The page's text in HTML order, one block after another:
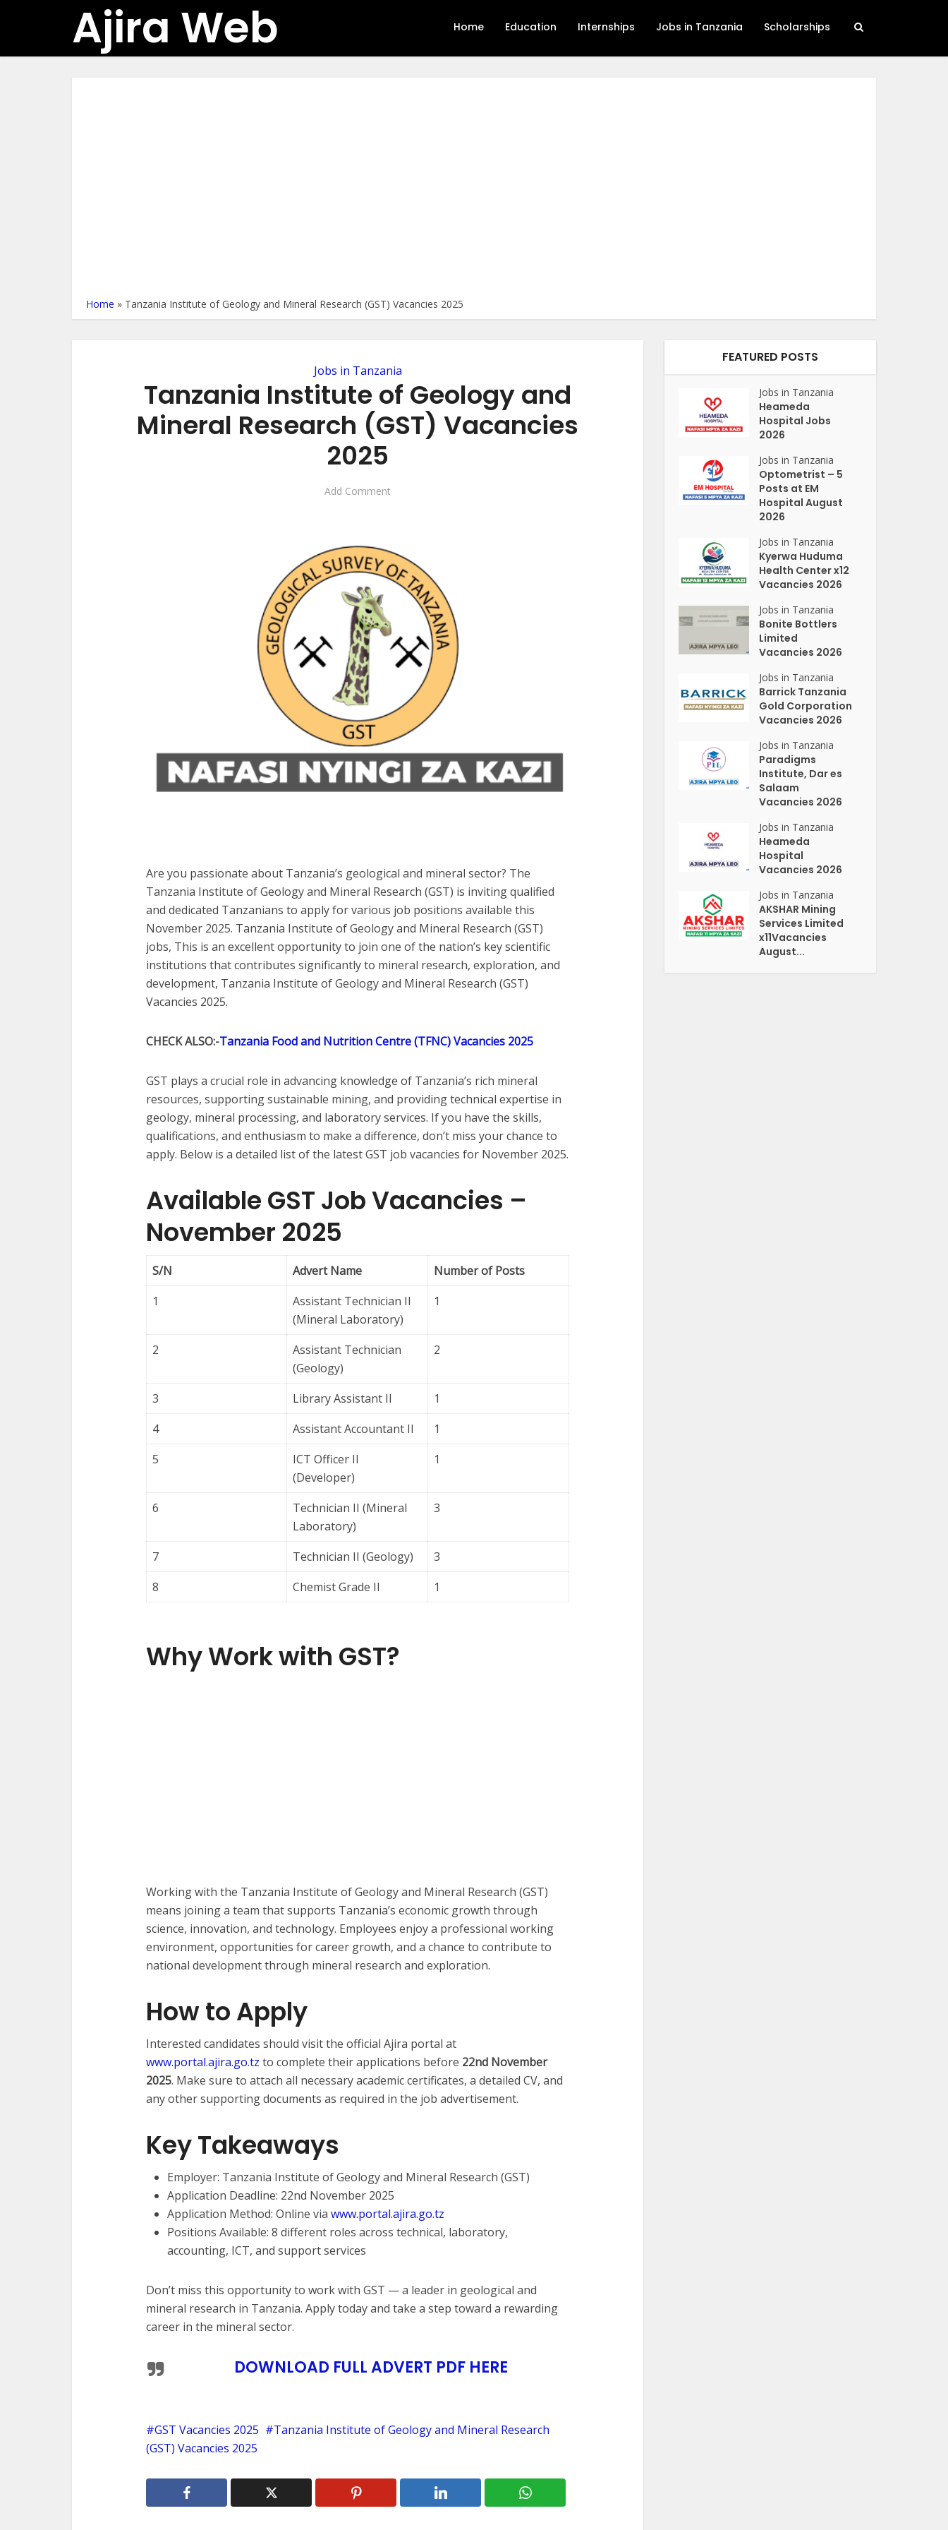
Ajira Web Home Education Internships Jobs in Tanzania Scholarships
Home » Tanzania Institute of Geology and Mineral Research (GST) Vacancies 2025
Jobs in Tanzania
Tanzania Institute of Geology and
Mineral Research (GST) Vacancies
2025
Add Comment
Are you passionate about Tanzania’s geological and mineral sector? The
Tanzania Institute of Geology and Mineral Research (GST) is inviting qualified
and dedicated Tanzanians to apply for various job positions available this
November 2025. Tanzania Institute of Geology and Mineral Research (GST)
jobs, This is an excellent opportunity to join one of the nation’s key scientific
institutions that contributes significantly to mineral research, exploration, and
development, Tanzania Institute of Geology and Mineral Research (GST)
Vacancies 2025.
CHECK ALSO:-Tanzania Food and Nutrition Centre (TFNC) Vacancies 2025
GST plays a crucial role in advancing knowledge of Tanzania’s rich mineral
resources, supporting sustainable mining, and providing technical expertise in
geology, mineral processing, and laboratory services. If you have the skills,
qualifications, and enthusiasm to make a difference, don’t miss your chance to
apply. Below is a detailed list of the latest GST job vacancies for November 2025.
Available GST Job Vacancies –
November 2025
S/N Advert Name
Number of Posts
1
Assistant Technician II
(Mineral Laboratory)
1
2
Assistant Technician
(Geology)
2
3 Library Assistant II
1
4
Assistant Accountant II
1
5
ICT Officer II
(Developer)
1
6
Technician II (Mineral
Laboratory)
3
7 Technician II (Geology)
3
8
Chemist Grade II 1
Why Work with GST?
Working with the Tanzania Institute of Geology and Mineral Research (GST)
means joining a team that supports Tanzania’s economic growth through
science, innovation, and technology. Employees enjoy a professional working
environment, opportunities for career growth, and a chance to contribute to
national development through mineral research and exploration.
How to Apply
Interested candidates should visit the official Ajira portal at
www.portal.ajira.go.tz to complete their applications before 22nd November
2025. Make sure to attach all necessary academic certificates, a detailed CV, and
any other supporting documents as required in the job advertisement.
Key Takeaways
Employer: Tanzania Institute of Geology and Mineral Research (GST)
Application Deadline: 22nd November 2025
Application Method: Online via www.portal.ajira.go.tz
Positions Available: 8 different roles across technical, laboratory,
accounting, ICT, and support services
Don’t miss this opportunity to work with GST — a leader in geological and
mineral research in Tanzania. Apply today and take a step toward a rewarding
career in the mineral sector.
DOWNLOAD FULL ADVERT PDF HERE
GST Vacancies 2025
Tanzania Institute of Geology and Mineral Research
(GST) Vacancies 2025
FEATURED POSTS
Jobs in Tanzania
Heameda
Hospital Jobs
2026
Jobs in Tanzania
Optometrist – 5
Posts at EM
Hospital August
2026
Jobs in Tanzania
Kyerwa Huduma
Health Center x12
Vacancies 2026
Jobs in Tanzania
Bonite Bottlers
Limited
Vacancies 2026
Jobs in Tanzania
Barrick Tanzania
Gold Corporation
Vacancies 2026
Jobs in Tanzania
Paradigms
Institute, Dar es
Salaam
Vacancies 2026
Jobs in Tanzania
Heameda
Hospital
Vacancies 2026
Jobs in Tanzania
AKSHAR Mining
Services Limited
x11Vacancies
August...